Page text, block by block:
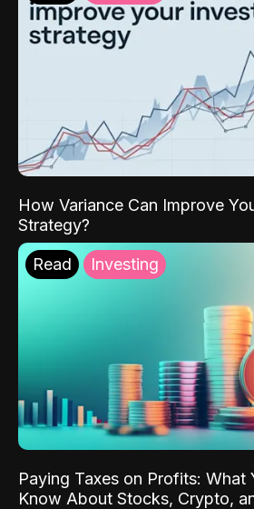
How Variance Can Improve
Strategy?
Read Investing
Paying Taxes on Profits: What
Know About Stocks, Crypto,